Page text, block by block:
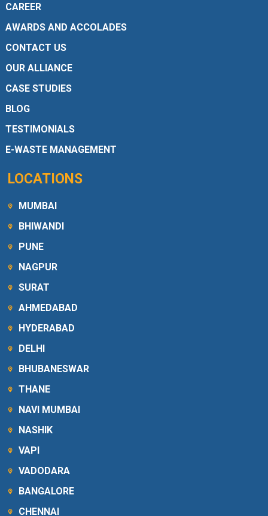
CAREER
AWARDS AND ACCOLADES
CONTACT US
OUR ALLIANCE
CASE STUDIES
BLOG
TESTIMONIALS
E-WASTE MANAGEMENT
LOCATIONS
MUMBAI
BHIWANDI
PUNE
NAGPUR
SURAT
AHMEDABAD
HYDERABAD
DELHI
BHUBANESWAR
THANE
NAVI MUMBAI
NASHIK
VAPI
VADODARA
BANGALORE
CHENNAI